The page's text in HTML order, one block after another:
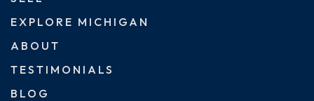
EXPLORE MICHIGAN
ABOUT
TESTIMONIALS
BLOG